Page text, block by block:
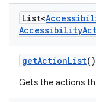
List<
Accessibility
getActionList()
Gets the actions